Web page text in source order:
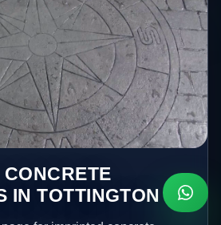
IN TOTTINGTON